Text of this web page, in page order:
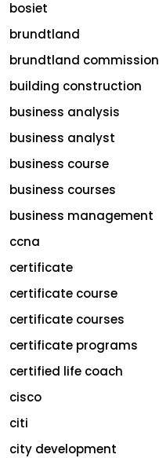
bosiet
brundtland
brundtland commission
building construction
business analysis
business analyst
business course
business courses
business management
ccna
certificate
certificate course
certificate courses
certificate programs
certified life coach
cisco
citi
city development